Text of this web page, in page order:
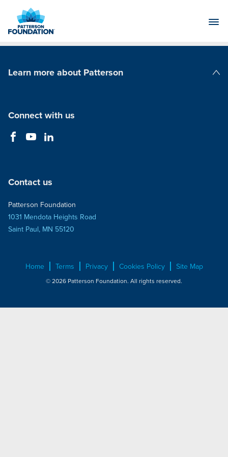
Main
Learn more about Patterson
Connect with us
Contact us
Patterson Foundation
1031 Mendota Heights Road
Saint Paul, MN 55120
Home Terms Privacy Cookies Policy Site Map
© 2026 Patterson Foundation. All rights reserved.